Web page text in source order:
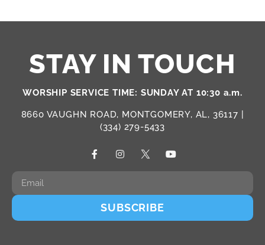
STAY IN TOUCH
WORSHIP SERVICE TIME: SUNDAY AT 10:30 a.m.
8660 VAUGHN ROAD, MONTGOMERY, AL, 36117 |
(334) 279-5433
SUBSCRIBE